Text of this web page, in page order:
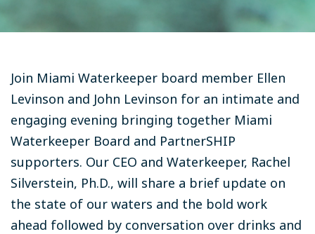
Join Miami Waterkeeper board member Ellen
Levinson and John Levinson for an intimate and
engaging evening bringing together Miami
Waterkeeper Board and PartnerSHIP
supporters. Our CEO and Waterkeeper, Rachel
Silverstein, Ph.D., will share a brief update on
the state of our waters and the bold work
ahead followed by conversation over drinks and